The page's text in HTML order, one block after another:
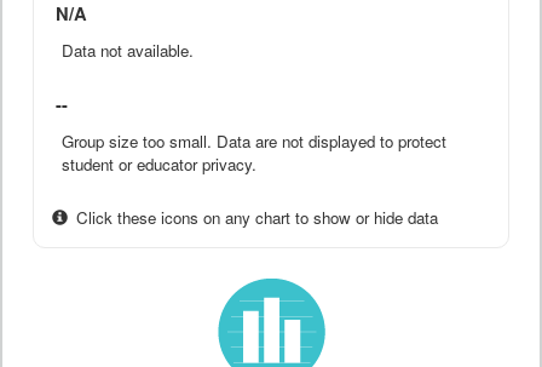
N/A
Data not available.
--
Group size too small. Data are not displayed to protect
student or educator privacy.
Click these icons on any chart to show or hide data